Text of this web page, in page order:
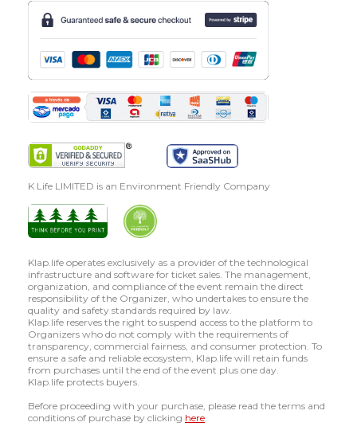
K Life LIMITED is an Environment Friendly Company
Klap.life operates exclusively as a provider of the technological
infrastructure and software for ticket sales. The management,
organization, and compliance of the event remain the direct
responsibility of the Organizer, who undertakes to ensure the
quality and safety standards required by law.
Klap.life reserves the right to suspend access to the platform to
Organizers who do not comply with the requirements of
transparency, commercial fairness, and consumer protection. To
ensure a safe and reliable ecosystem, Klap.life will retain funds
from purchases until the end of the event plus one day.
Klap.life protects buyers.
Before proceeding with your purchase, please read the terms and
conditions of purchase by clicking here